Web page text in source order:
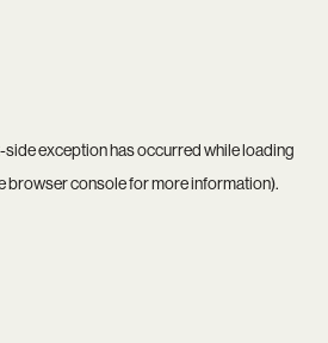
-side exception has occurred while loading
browser consolefor more information).